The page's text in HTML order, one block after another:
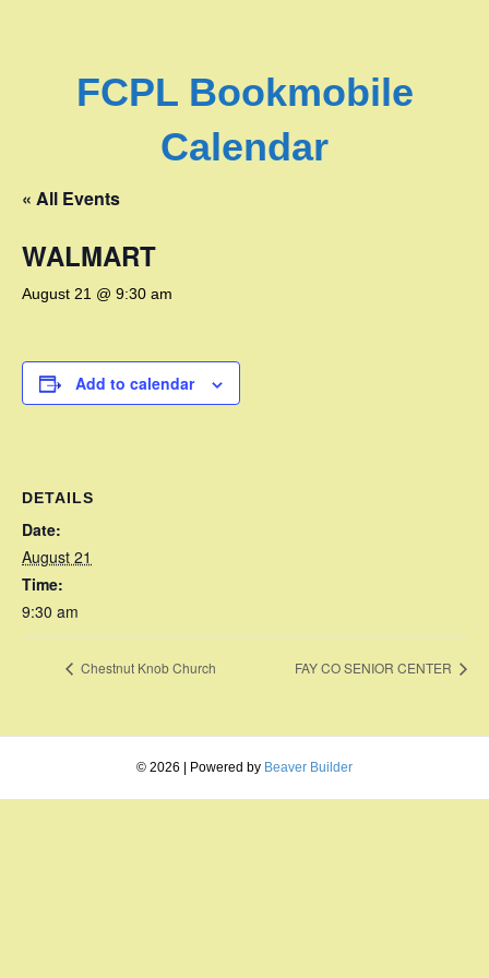
FCPL Bookmobile
Calendar
« All Events
WALMART
August 21 @ 9:30 am
Add to calendar
DETAILS
Date:
August 21
Time:
9:30 am
Chestnut Knob Church FAY CO SENIOR CENTER
© 2026 Powered by Beaver Builder